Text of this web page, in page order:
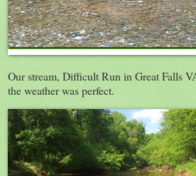
Our stream, Difficult Run in Great Falls
the weather was perfect.